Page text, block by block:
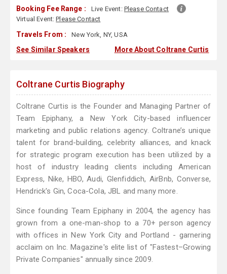
Booking Fee Range : Live Event: Please Contact
Virtual Event:Please Contact
Travels From : New York, NY, USA
See Similar Speakers More About Coltrane Curtis
Coltrane Curtis Biography
Coltrane Curtis is the Founder and Managing Partner of
Team Epiphany, a New York City-based influencer
marketing and public relations agency. Coltrane’s unique
talent for brand-building, celebrity alliances, and knack
for strategic program execution has been utilized by a
host of industry leading clients including American
Express, Nike, HBO, Audi, Glenfiddich, AirBnb, Converse,
Hendrick's Gin, Coca-Cola, JBL and many more.
Since founding Team Epiphany in 2004, the agency has
grown from a one-man-shop to a 70+ person agency
with offices in New York City and Portland - garnering
acclaim on Inc. Magazine's elite list of "Fastest–Growing
Private Companies" annually since 2009.